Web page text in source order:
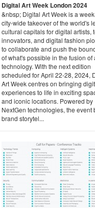
Digital Art Week London 2024
&nbsp; Digital Art Week is a
city-wide takeover of the world's
cultural capitals for digital artists,
innovators, and digital fashion
to collaborate and push the
of what's possible in the fusion of
technology. With the next edition
scheduled for April 22-28, 2024,
Art Week centres on bringing
experiences to life in exciting
and iconic locations. Powered by
NextGen technologies, the event
brand storytel...